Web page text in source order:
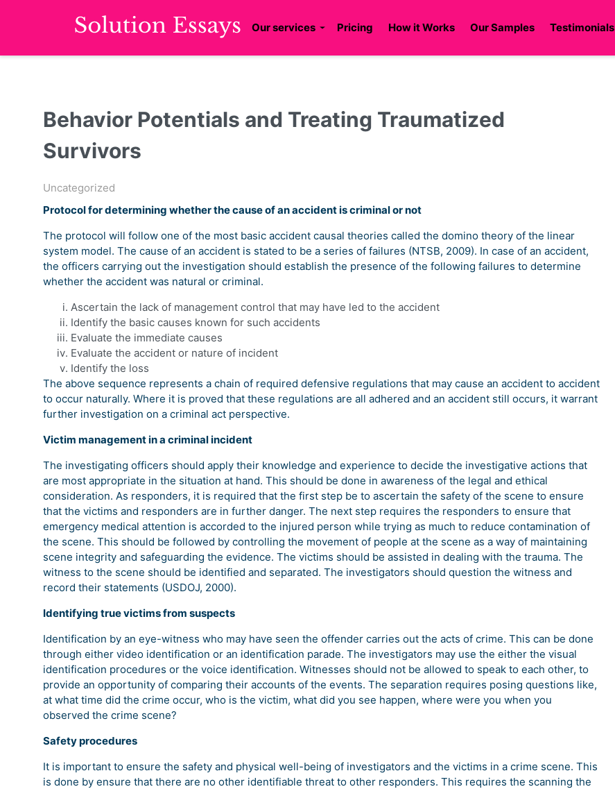
Our services Pricing How it Works Our Samples Testimonials
Behavior Potentials and Treating Traumatized
Survivors
Uncategorized
Protocol for determining whether the cause of an accident is criminal or not
The protocol will follow one of the most basic accident causal theories called the domino theory of the linear
system model. The cause of an accident is stated to be a series of failures (NTSB, 2009). In case of an accident,
the officers carrying out the investigation should establish the presence of the following failures to determine
whether the accident was natural or criminal.
Ascertain the lack of management control that may have led to the accident
Identify the basic causes known for such accidents
Evaluate the immediate causes
Evaluate the accident or nature of incident
Identify the loss
The above sequence represents a chain of required defensive regulations that may cause an accident to accident
to occur naturally. Where it is proved that these regulations are all adhered and an accident still occurs, it warrant
further investigation on a criminal act perspective.
Victim management in a criminal incident
The investigating officers should apply their knowledge and experience to decide the investigative actions that
are most appropriate in the situation at hand. This should be done in awareness of the legal and ethical
consideration. As responders, it is required that the first step be to ascertain the safety of the scene to ensure
that the victims and responders are in further danger. The next step requires the responders to ensure that
emergency medical attention is accorded to the injured person while trying as much to reduce contamination of
the scene. This should be followed by controlling the movement of people at the scene as a way of maintaining
scene integrity and safeguarding the evidence. The victims should be assisted in dealing with the trauma. The
witness to the scene should be identified and separated. The investigators should question the witness and
record their statements (USDOJ, 2000).
Identifying true victims from suspects
Identification by an eye-witness who may have seen the offender carries out the acts of crime. This can be done
through either video identification or an identification parade. The investigators may use the either the visual
identification procedures or the voice identification. Witnesses should not be allowed to speak to each other, to
provide an opportunity of comparing their accounts of the events. The separation requires posing questions like,
at what time did the crime occur, who is the victim, what did you see happen, where were you when you
observed the crime scene?
Safety procedures
It is important to ensure the safety and physical well-being of investigators and the victims in a crime scene. This
is done by ensure that there are no other identifiable threat to other responders. This requires the scanning the